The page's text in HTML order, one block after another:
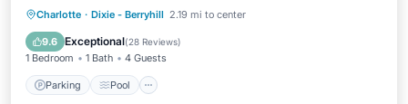
Charlotte · Dixie - Berryhill 2.19 mi to center
9.6 Exceptional(28 Reviews)
1 Bedroom 1 Bath 4 Guests
Parking Pool
Parking Pool
Balcony/Terrace
Kitchen